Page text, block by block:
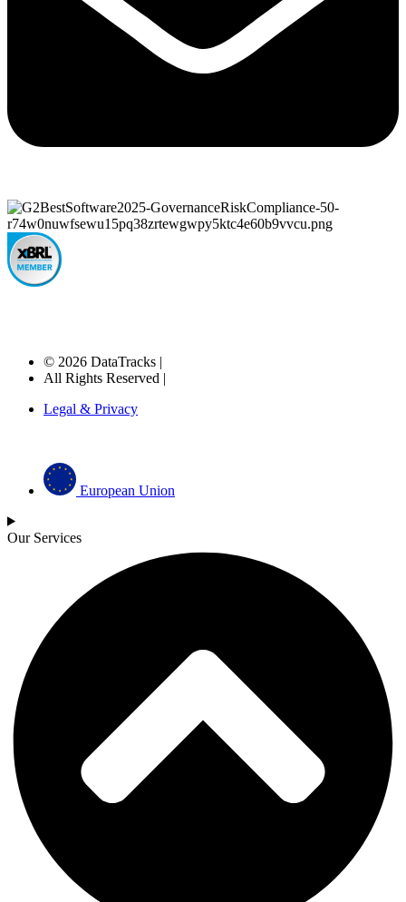
© 2026 DataTracks |
All Rights Reserved |
Legal & Privacy
European Union
Our Services